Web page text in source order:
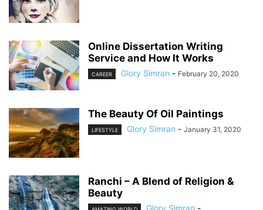
Online Dissertation Writing
Service and How It Works
CAREER Glory Simran - February 20, 2020
The Beauty Of Oil Paintings
LIFESTYLE Glory Simran - January 31, 2020
Ranchi – A Blend of Religion &
Beauty
Glory Simran -